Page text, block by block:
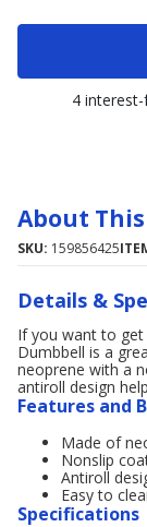
4
About
SKU: 159856425
Details &
If you want to get
Dumbbell is a
neoprene with a
antiroll design
Features and
Made of
Nonslip
Antiroll
Easy to
Specifications